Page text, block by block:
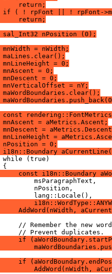
return;
if ( ! rpFont || ! rpFont-
return;
nPosition (0);
= nWidth;
= 0;
= 0;
= 0;
= nY;
const
= aMetrics.Ascent;
mnDescent =
mnLineHeight =
= 0;
i18n::Boundary
const i18n::Boundary
AddWord(nWidth,
if
if
AddWord(nWidth,